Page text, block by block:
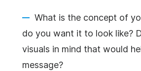
What is the concept of
do you want it to look like?
visuals in mind that would
message?